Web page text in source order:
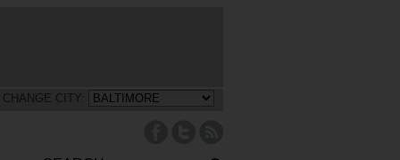
CHANGE CITY: